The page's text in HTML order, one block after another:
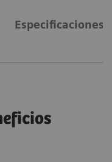
Especificaciones